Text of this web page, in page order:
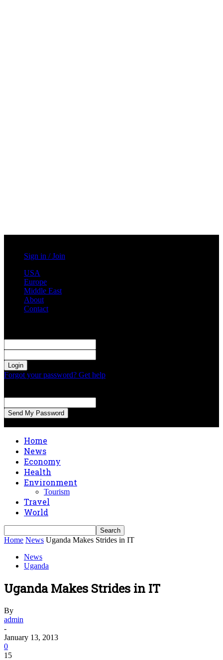
Sign in / Join
USA
Europe
Middle East
About
Contact
Forgot your password? Get help
Home
News
Economy
Health
Environment
Tourism
Travel
World
Home News Uganda Makes Strides in IT
News
Uganda
Uganda Makes Strides in IT
By
admin
-
January 13, 2013
0
15